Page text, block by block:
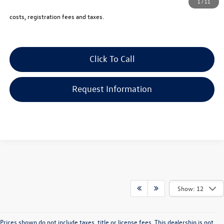
Price includes all costs, to be paid by a consumer, except for licensing,
costs, registration fees and taxes.
Click To Call
Request Information
Show: 12
Prices shown do not include taxes, title or license fees. This dealership is not